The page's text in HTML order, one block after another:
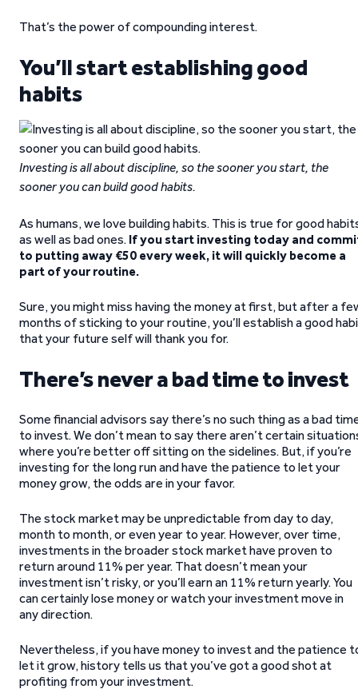
That’s the power of compounding interest.
You’ll start establishing good
habits
Investing is all about discipline, so the sooner you start, the
sooner you can build good habits.
As humans, we love building habits. This is true for good
as well as bad ones. If you start investing today and
to putting away €50 every week, it will quickly become a
part of your routine.
Sure, you might miss having the money at first, but after a
months of sticking to your routine, you’ll establish a good
that your future self will thank you for.
There’s never a bad time to invest
Some financial advisors say there’s no such thing as a bad
to invest. We don’t mean to say there aren’t certain
where you’re better off sitting on the sidelines. But, if you’re
investing for the long run and have the patience to let your
money grow, the odds are in your favor.
The stock market may be unpredictable from day to day,
month to month, or even year to year. However, over time,
investments in the broader stock market have proven to
return around 11% per year. That doesn’t mean your
investment isn’t risky, or you’ll earn an 11% return yearly. You
can certainly lose money or watch your investment move in
any direction.
Nevertheless, if you have money to invest and the patience
let it grow, history tells us that you’ve got a good shot at
profiting from your investment.